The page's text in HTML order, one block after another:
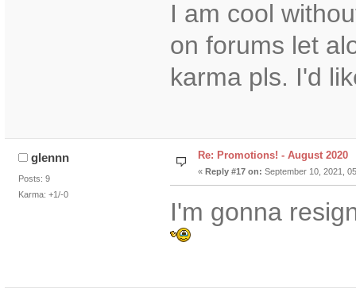
I am cool
on forums let
karma pls. I'd
glennn
Posts: 9
Karma: +1/-0
Re: Promotions! - August 2020
« Reply #17 on: September 10, 2021,
I'm gonna